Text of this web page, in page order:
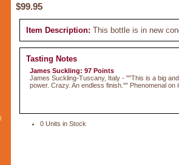
$99.95
Item Description: This bottle is in new
Tasting Notes
James Suckling: 97 Points
James Suckling-Tuscany, Italy - ""This is a big
power. Crazy. An endless finish."" Phenomenal
0 Units in Stock